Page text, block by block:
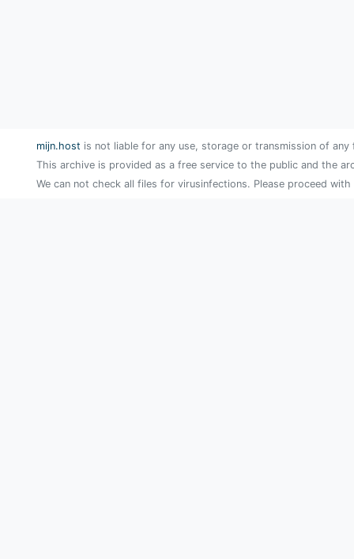
mijn.host is not liable for any use, storage or transmission of
This archive is provided as a free service to the public and the
We can not check all files for virusinfections. Please proceed with